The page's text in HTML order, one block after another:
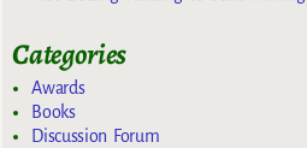
Categories
Awards
Books
Discussion Forum